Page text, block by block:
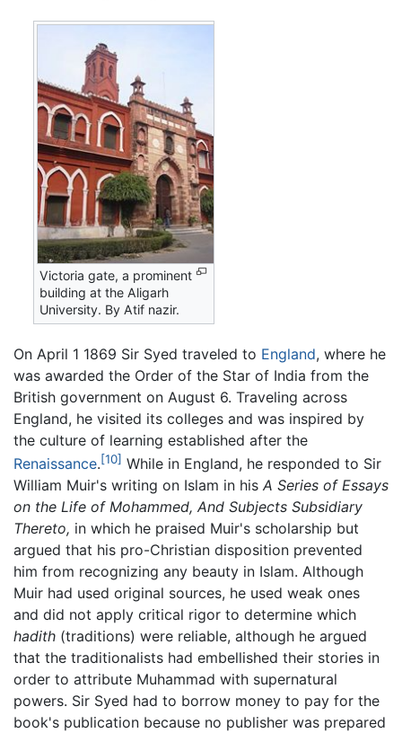
Victoria gate, a prominent
building at the Aligarh
University. By Atif nazir.
On April 1 1869 Sir Syed traveled to England, where he
was awarded the Order of the Star of India from the
British government on August 6. Traveling across
England, he visited its colleges and was inspired by
the culture of learning established after the
Renaissance.[10] While in England, he responded to Sir
William Muir's writing on Islam in his A Series of Essays
on the Life of Mohammed, And Subjects Subsidiary
Thereto, in which he praised Muir's scholarship but
argued that his pro-Christian disposition prevented
him from recognizing any beauty in Islam. Although
Muir had used original sources, he used weak ones
and did not apply critical rigor to determine which
hadith (traditions) were reliable, although he argued
that the traditionalists had embellished their stories in
order to attribute Muhammad with supernatural
powers. Sir Syed had to borrow money to pay for the
book's publication because no publisher was prepared